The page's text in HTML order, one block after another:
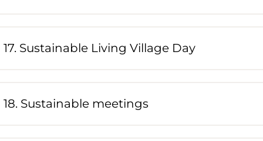
17. Sustainable Living Village Day
18. Sustainable meetings